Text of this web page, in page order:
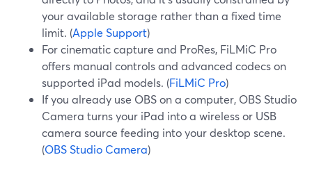
your available storage rather than a fixed time
limit. (Apple Support)
For cinematic capture and ProRes, FiLMiC Pro
offers manual controls and advanced codecs on
supported iPad models. (FiLMiC Pro)
If you already use OBS on a computer, OBS Studio
Camera turns your iPad into a wireless or USB
camera source feeding into your desktop scene.
(OBS Studio Camera)